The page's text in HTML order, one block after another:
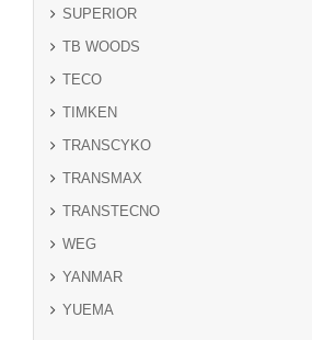
SUPERIOR
TB WOODS
TECO
TIMKEN
TRANSCYKO
TRANSMAX
TRANSTECNO
WEG
YANMAR
YUEMA